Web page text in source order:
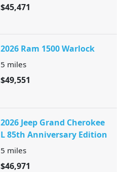
$45,471
2026 Ram 1500 Warlock
5 miles
$49,551
2026 Jeep Grand Cherokee
L 85th Anniversary Edition
5 miles
$46,971